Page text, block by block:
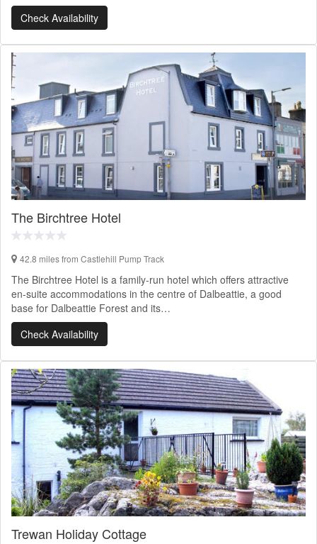
Check Availability
The Birchtree Hotel
42.8 miles from Castlehill Pump Track
The Birchtree Hotel is a family-run hotel which offers attractive
en-suite accommodations in the centre of Dalbeattie, a good
base for Dalbeattie Forest and its…
Check Availability
Trewan Holiday Cottage